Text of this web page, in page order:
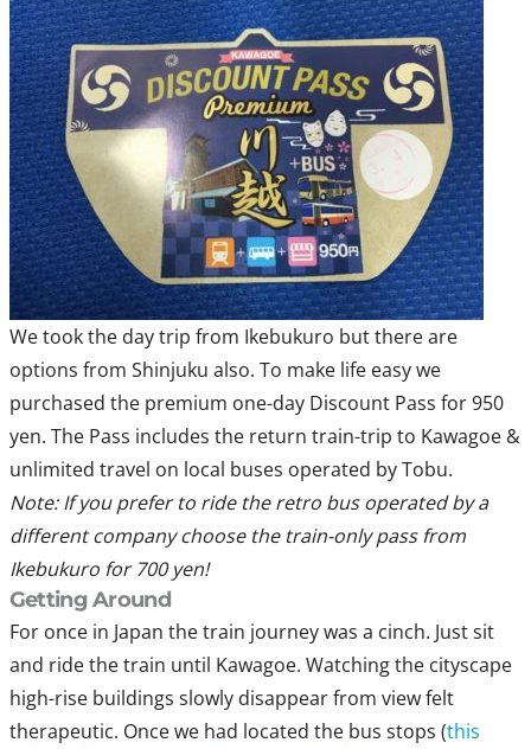
We took the day trip from Ikebukuro but there are
options from Shinjuku also. To make life easy we
purchased the premium one-day Discount Pass for 950
yen. The Pass includes the return train-trip to Kawagoe &
unlimited travel on local buses operated by Tobu.
Note: If you prefer to ride the retro bus operated by a
different company choose the train-only pass from
Ikebukuro for 700 yen!
Getting Around
For once in Japan the train journey was a cinch. Just sit
and ride the train until Kawagoe. Watching the cityscape
high-rise buildings slowly disappear from view felt
therapeutic. Once we had located the bus stops (this